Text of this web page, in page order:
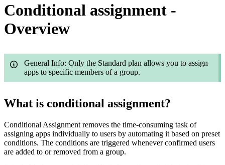
Conditional assignment -
Overview
General Info: Only the Standard plan allows you to assign
apps to specific members of a group.
What is conditional assignment?
Conditional Assignment removes the time-consuming task of
assigning apps individually to users by automating it based on preset
conditions. The conditions are triggered whenever confirmed users
are added to or removed from a group.